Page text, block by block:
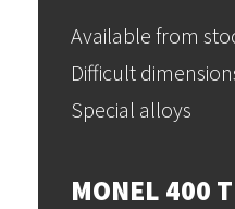
Available from
Difficult
Special alloys
MONEL 400